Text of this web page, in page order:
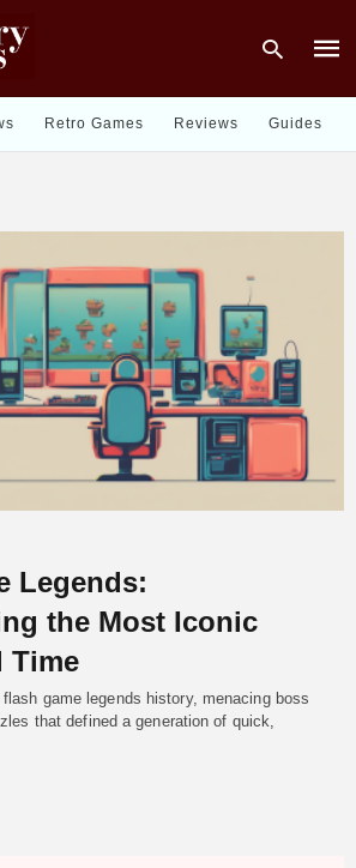
Retro Games Reviews Guides
Legends:
the Most Iconic
Time
game legends history, menacing boss
that defined a generation of quick,